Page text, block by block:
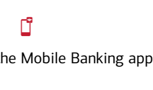
Mobile Banking app